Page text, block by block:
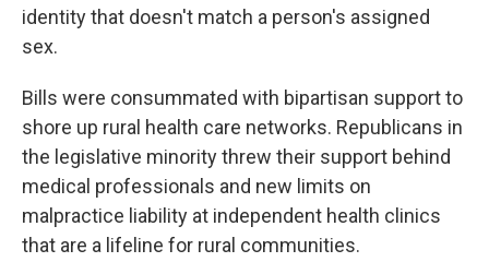
identity that doesn't match a person's assigned
sex.
Bills were consummated with bipartisan support to
shore up rural health care networks. Republicans in
the legislative minority threw their support behind
medical professionals and new limits on
malpractice liability at independent health clinics
that are a lifeline for rural communities.